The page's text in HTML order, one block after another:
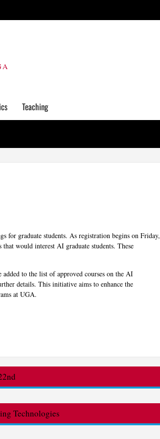
Teaching
for graduate students. As registration begins on Friday,
would interest AI graduate students. These
to the list of approved courses on the AI
details. This initiative aims to enhance the
at UGA.
Technologies